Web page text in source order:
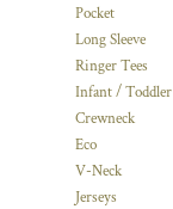
Pocket
Long Sleeve
Ringer Tees
Infant / Toddler
Crewneck
Eco
V-Neck
Jerseys